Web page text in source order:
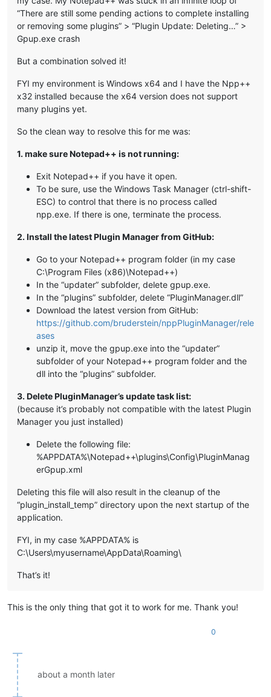
“There are still some pending actions to complete installing
or removing some plugins” > “Plugin Update: Deleting…” >
Gpup.exe crash
But a combination solved it!
FYI my environment is Windows x64 and I have the Npp++
x32 installed because the x64 version does not support
many plugins yet.
So the clean way to resolve this for me was:
1. make sure Notepad++ is not running:
Exit Notepad++ if you have it open.
To be sure, use the Windows Task Manager (ctrl-shift-
ESC) to control that there is no process called
npp.exe. If there is one, terminate the process.
2. Install the latest Plugin Manager from GitHub:
Go to your Notepad++ program folder (in my case
C:\Program Files (x86)\Notepad++)
In the “updater” subfolder, delete gpup.exe.
In the “plugins” subfolder, delete “PluginManager.dll”
Download the latest version from GitHub:
https://github.com/bruderstein/nppPluginManager/rele
ases
unzip it, move the gpup.exe into the “updater”
subfolder of your Notepad++ program folder and the
dll into the “plugins” subfolder.
3. Delete PluginManager’s update task list:
(because it’s probably not compatible with the latest Plugin
Manager you just installed)
Delete the following file:
%APPDATA%\Notepad++\plugins\Config\PluginManag
erGpup.xml
Deleting this file will also result in the cleanup of the
“plugin_install_temp” directory upon the next startup of the
application.
FYI, in my case %APPDATA% is
C:\Users\myusername\AppData\Roaming\
That’s it!
This is the only thing that got it to work for me. Thank you!
0
about a month later